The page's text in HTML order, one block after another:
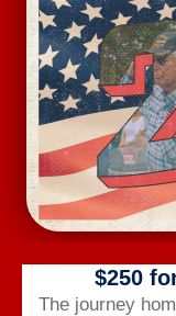
Benefits
$250
The journey